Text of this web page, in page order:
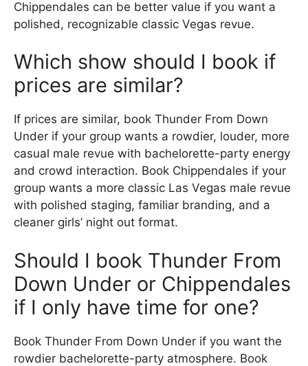
Chippendales can be better value if you want a
polished, recognizable classic Vegas revue.
Which show should I book if
prices are similar?
If prices are similar, book Thunder From Down
Under if your group wants a rowdier, louder, more
casual male revue with bachelorette-party energy
and crowd interaction. Book Chippendales if your
group wants a more classic Las Vegas male revue
with polished staging, familiar branding, and a
cleaner girls’ night out format.
Should I book Thunder From
Down Under or Chippendales
if I only have time for one?
Book Thunder From Down Under if you want the
rowdier bachelorette-party atmosphere. Book